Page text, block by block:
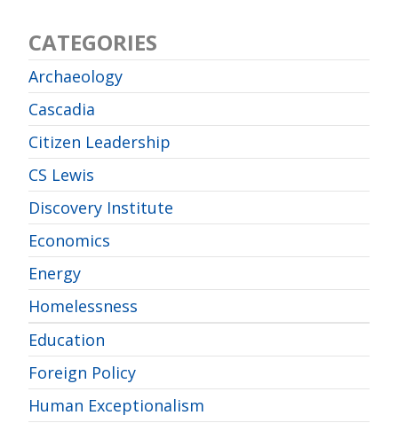
CATEGORIES
Archaeology
Cascadia
Citizen Leadership
CS Lewis
Discovery Institute
Economics
Energy
Homelessness
Education
Foreign Policy
Human Exceptionalism